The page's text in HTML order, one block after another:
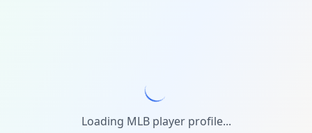
Loading MLB player profile...